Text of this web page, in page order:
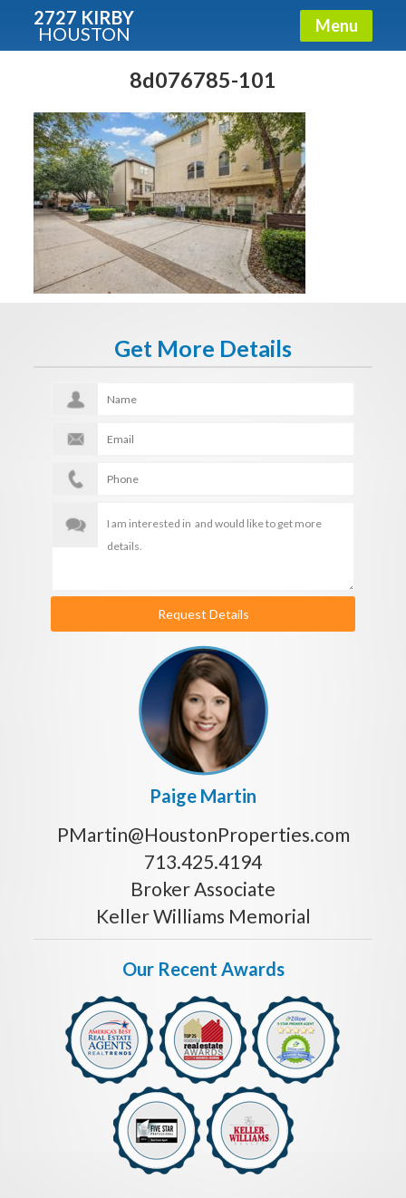
2727 KIRBY
HOUSTON Menu
8d076785-101
Get More Details
Request Details
Paige Martin
PMartin@HoustonProperties.com
713.425.4194
Broker Associate
Keller Williams Memorial
Our Recent Awards
Condos - Luxury Guide
Free!
Fullname
E-mail